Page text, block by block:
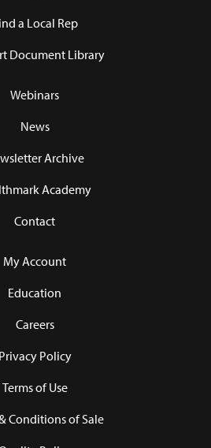
a Local Rep
Document Library
Webinars
News
Archive
Academy
Contact
My Account
Education
Careers
Privacy Policy
Terms of Use
Conditions of Sale